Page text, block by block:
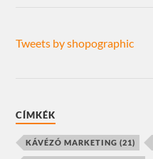
Tweets by shopographic
CÍMKÉK
KÁVÉZÓ MARKETING (21)